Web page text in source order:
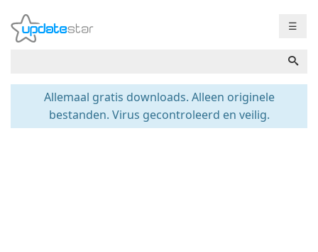
☰
Allemaal gratis downloads. Alleen originele
bestanden. Virus gecontroleerd en veilig.